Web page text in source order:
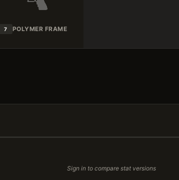
7 POLYMER FRAME
Sign in to compare stat versions